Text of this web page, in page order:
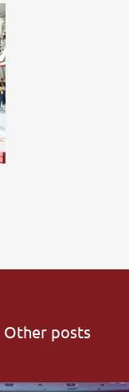
Other posts